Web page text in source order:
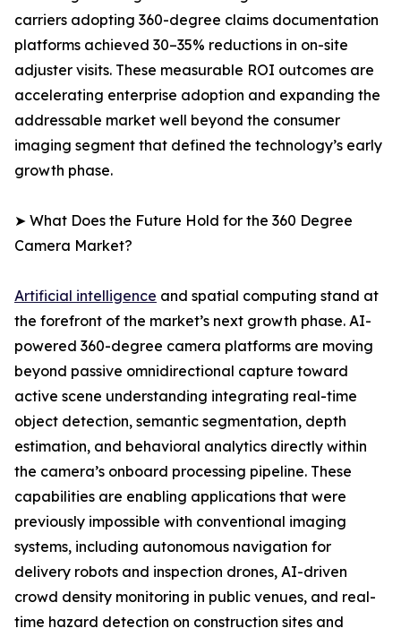
carriers adopting 360-degree claims documentation
platforms achieved 30–35% reductions in on-site
adjuster visits. These measurable ROI outcomes are
accelerating enterprise adoption and expanding the
addressable market well beyond the consumer
imaging segment that defined the technology’s early
growth phase.
➤ What Does the Future Hold for the 360 Degree
Camera Market?
Artificial intelligence and spatial computing stand at
the forefront of the market’s next growth phase. AI-
powered 360-degree camera platforms are moving
beyond passive omnidirectional capture toward
active scene understanding integrating real-time
object detection, semantic segmentation, depth
estimation, and behavioral analytics directly within
the camera’s onboard processing pipeline. These
capabilities are enabling applications that were
previously impossible with conventional imaging
systems, including autonomous navigation for
delivery robots and inspection drones, AI-driven
crowd density monitoring in public venues, and real-
time hazard detection on construction sites and